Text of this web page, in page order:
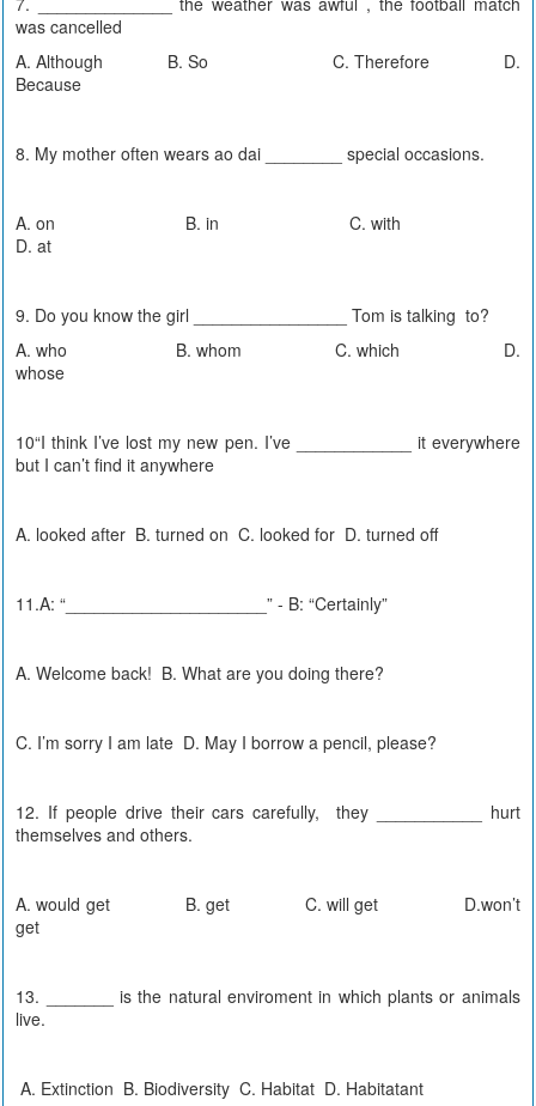
was cancelled
A. Although B. So C. Therefore D.
Because
8. My mother often wears ao dai ________ special occasions.
A. on B. in C. with
D. at
9. Do you know the girl ________________ Tom is talking to?
A. who B. whom C. which D.
whose
10“I think I’ve lost my new pen. I’ve ____________ it everywhere
but I can’t find it anywhere
A. looked after B. turned on C. looked for D. turned off
11.A: “_____________________” - B: “Certainly”
A. Welcome back! B. What are you doing there?
C. I’m sorry I am late D. May I borrow a pencil, please?
12. If people drive their cars carefully, they ___________ hurt
themselves and others.
A. would get B. get C. will get D.won’t
get
13. _______ is the natural enviroment in which plants or animals
live.
A. Extinction B. Biodiversity C. Habitat D. Habitatant